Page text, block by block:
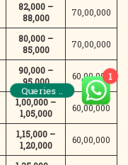
82,000 –
88,000
70,00,000
80,000 –
85,000
70,00,000
90,000 –
95,000
60,00,000
1,00,000 –
1,05,000
60,00,000
1,15,000 –
1,20,000
60,00,000
1
Queries ..